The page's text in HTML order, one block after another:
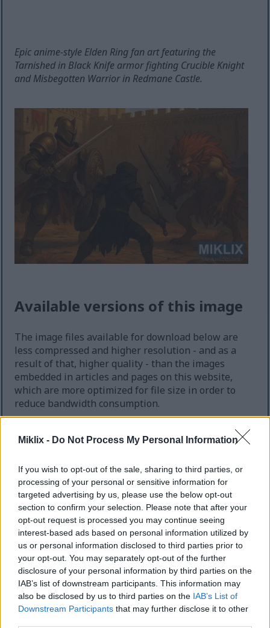
Miklix - Do Not Process My Personal Information
If you wish to opt-out of the sale, sharing to third parties, or
processing of your personal or sensitive information for
targeted advertising by us, please use the below opt-out
section to confirm your selection. Please note that after your
opt-out request is processed you may continue seeing
interest-based ads based on personal information utilized by
us or personal information disclosed to third parties prior to
your opt-out. You may separately opt-out of the further
disclosure of your personal information by third parties on the
IAB’s list of downstream participants. This information may
also be disclosed by us to third parties on the IAB’s List of
Downstream Participants that may further disclose it to other
Epic anime-style Elden Ring fan art featuring the
Tarnished in Black Knife armor fighting Crucible Knight
and Misbegotten Warrior in Redmane Castle.
Available versions of this image
The image files available for download below are
less compressed and higher resolution - and as a
result of that, higher quality - than the images
embedded in articles and pages on this website,
which are more optimized for file size in order to
reduce bandwidth consumption.
Regular size(1,536 x 1,024)
AVIF (116 KB)
WebP
(406 KB)
JPEG(651 KB)
Large size(3,072 x 2,048)
AVIF(171 KB)
WebP(577 KB)
JPEG(1.5 MB)
Very large size(4,608 x 3,072)